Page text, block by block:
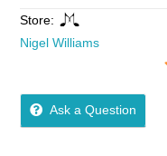
Store:
Nigel Williams
Ask a Question